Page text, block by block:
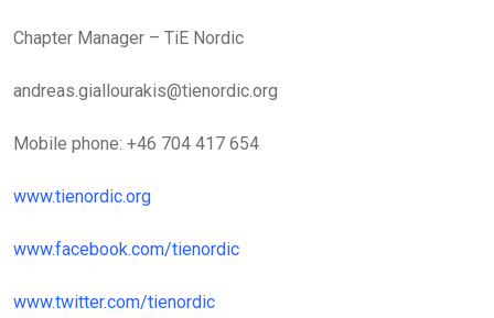
Chapter Manager – TiE Nordic
andreas.giallourakis@tienordic.org
Mobile phone: +46 704 417 654
www.tienordic.org
www.facebook.com/tienordic
www.twitter.com/tienordic